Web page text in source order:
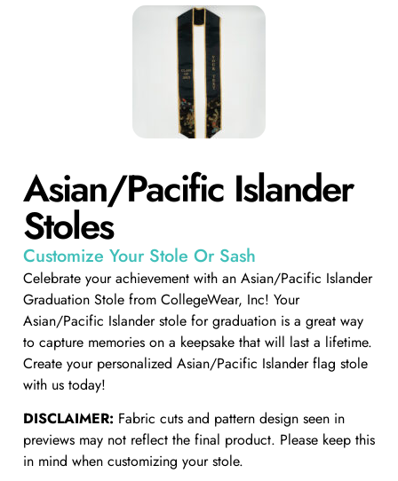
Asian/Pacific Islander
Stoles​
Customize Your Stole Or Sash
Celebrate your achievement with an Asian/Pacific Islander
Graduation Stole from CollegeWear, Inc! Your
Asian/Pacific Islander stole for graduation is a great way
to capture memories on a keepsake that will last a lifetime.
Create your personalized Asian/Pacific Islander flag stole
with us today!
DISCLAIMER: Fabric cuts and pattern design seen in
previews may not reflect the final product. Please keep this
in mind when customizing your stole.